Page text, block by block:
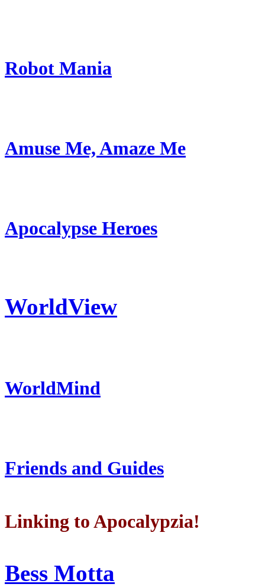
Robot Mania
Amuse Me, Amaze Me
Apocalypse Heroes
WorldView
WorldMind
Friends and Guides
Linking to Apocalypzia!
Bess Motta